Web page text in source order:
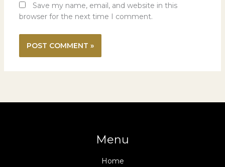
Save my name, email, and website in this
browser for the next time I comment.
Menu
Home